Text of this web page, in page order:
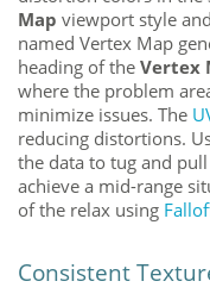
Map viewport style
named Vertex Map
heading of the Vertex
where the problem
minimize issues. The
reducing distortions.
the data to tug and
achieve a mid-range
of the relax using
Consistent